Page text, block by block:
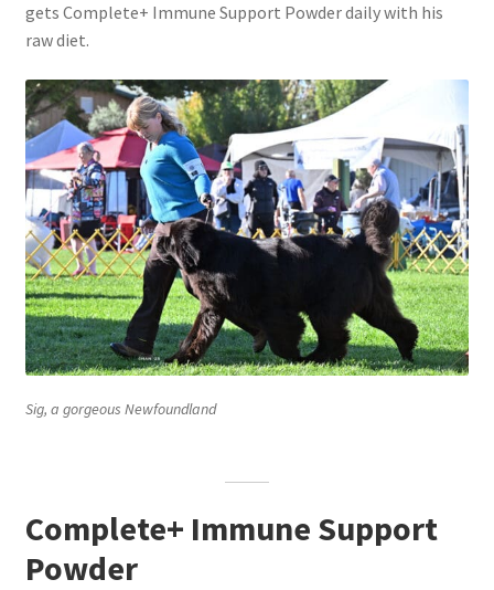
gets Complete+ Immune Support Powder daily with his
raw diet.
Sig, a gorgeous Newfoundland
Complete+ Immune Support
Powder